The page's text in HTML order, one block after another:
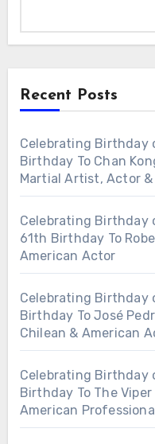
Recent Posts
Celebrating Birthday
Birthday To Chan
Martial Artist, Actor &
Celebrating Birthday
61th Birthday To
American Actor
Celebrating Birthday
Birthday To José
Chilean & American
Celebrating Birthday
Birthday To The
American